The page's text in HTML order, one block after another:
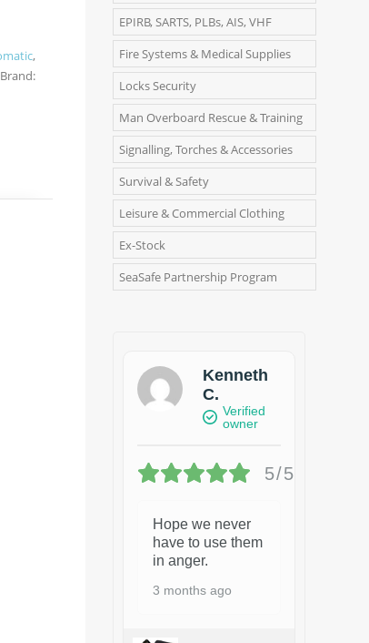
,
Brand:
EPIRB, SARTS, PLBs, AIS, VHF
Fire Systems & Medical Supplies
Locks Security
Man Overboard Rescue & Training
Signalling, Torches & Accessories
Survival & Safety
Leisure & Commercial Clothing
Ex-Stock
SeaSafe Partnership Program
Kenneth
C.
Verified
owner
5/5
Hope we never
have to use them
in anger.
3 months ago